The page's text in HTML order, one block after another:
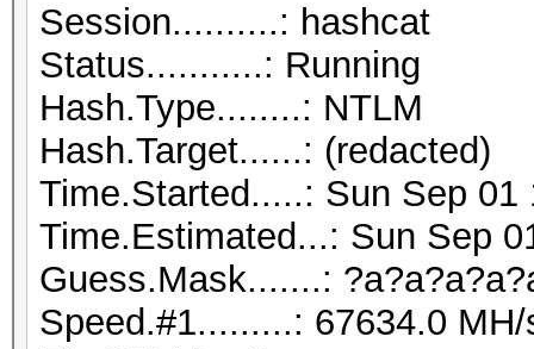
Session..........: hashcat
Status...........: Running
Hash.Type........: NTLM
Hash.Target......: (redacted)
Time.Started.....: Sun Sep
Time.Estimated...: Sun Sep
Guess.Mask.......:
Speed.#1.........: 67634.0